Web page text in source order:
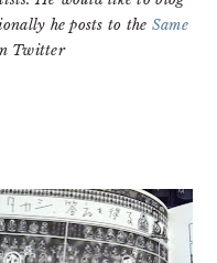
he posts to the Same
Twitter